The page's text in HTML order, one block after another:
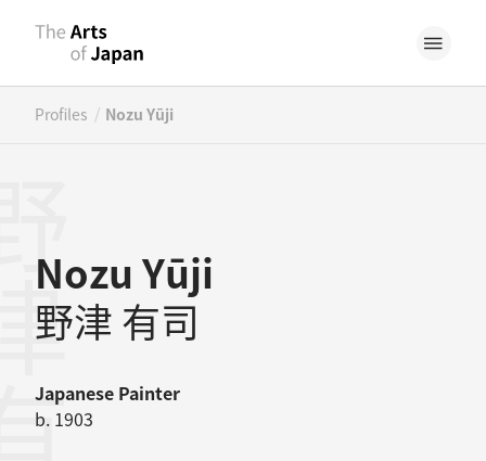
Profiles / Nozu Yūji
Nozu Yūji
野津 有司
Japanese Painter
b. 1903